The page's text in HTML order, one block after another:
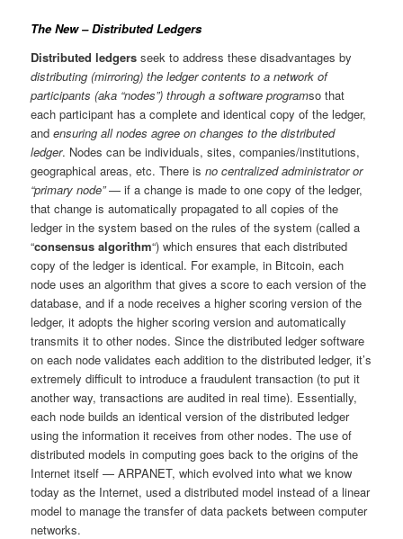
The New – Distributed Ledgers
Distributed ledgers seek to address these disadvantages by
distributing (mirroring) the ledger contents to a network of
participants (aka “nodes”) through a software programso that
each participant has a complete and identical copy of the ledger,
andensuring all nodes agree on changes to the distributed
ledger. Nodes can be individuals, sites, companies/institutions,
geographical areas, etc. There isno centralized administrator or
“primary node”— if a change is made to one copy of the ledger,
that change is automatically propagated to all copies of the
ledger in the system based on the rules of the system (called a
“consensus algorithm“) which ensures that each distributed
copy of the ledger is identical. For example, in Bitcoin, each
node uses an algorithm that gives a score to each version of the
database, and if a node receives a higher scoring version of the
ledger, it adopts the higher scoring version and automatically
transmits it to other nodes. Since the distributed ledger software
on each node validates each addition to the distributed ledger, it’s
extremely difficult to introduce a fraudulent transaction (to put it
another way, transactions are audited in real time). Essentially,
each node builds an identical version of the distributed ledger
using the information it receives from other nodes. The use of
distributed models in computing goes back to the origins of the
Internet itself — ARPANET, which evolved into what we know
today as the Internet, used a distributed model instead of a linear
model to manage the transfer of data packets between computer
networks.